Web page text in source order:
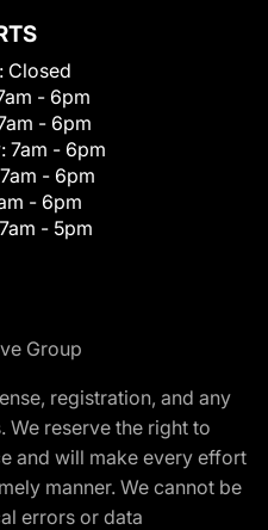
Closed
- 6pm
- 6pm
7am - 6pm
7am - 6pm
- 6pm
7am - 5pm
Group
registration, and any
We reserve the right to
and will make every effort
manner. We cannot be
errors or data